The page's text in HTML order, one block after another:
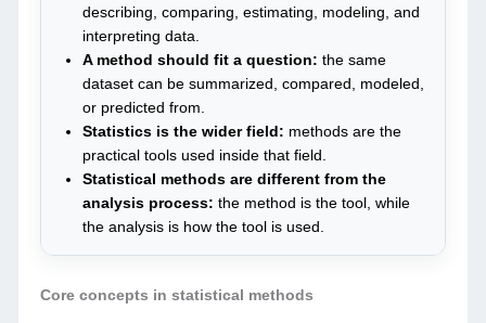
describing, comparing, estimating, modeling, and
interpreting data.
A method should fit a question: the same
dataset can be summarized, compared, modeled,
or predicted from.
Statistics is the wider field: methods are the
practical tools used inside that field.
Statistical methods are different from the
analysis process: the method is the tool, while
the analysis is how the tool is used.
Core concepts in statistical methods